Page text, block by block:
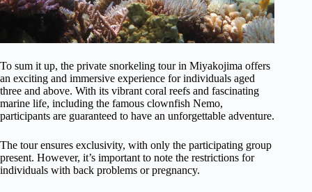
To sum it up, the private snorkeling tour in Miyakojima offers
an exciting and immersive experience for individuals aged
three and above. With its vibrant coral reefs and fascinating
marine life, including the famous clownfish Nemo,
participants are guaranteed to have an unforgettable adventure.
The tour ensures exclusivity, with only the participating group
present. However, it’s important to note the restrictions for
individuals with back problems or pregnancy.